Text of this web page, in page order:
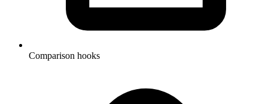
Comparison hooks